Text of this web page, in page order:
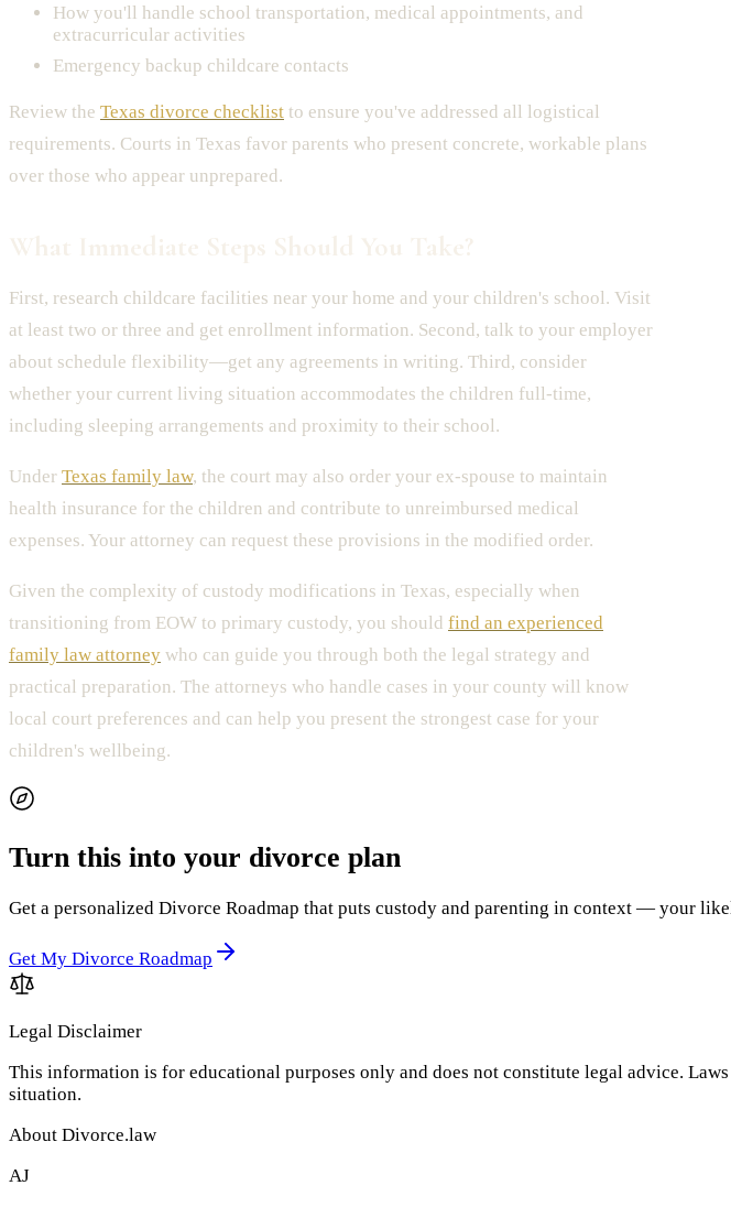
How you'll handle school transportation, medical appointments, and
extracurricular activities
Emergency backup childcare contacts
Review the Texas divorce checklist to ensure you've addressed all logistical
requirements. Courts in Texas favor parents who present concrete, workable plans
over those who appear unprepared.
First, research childcare facilities near your home and your children's school. Visit
at least two or three and get enrollment information. Second, talk to your employer
about schedule flexibility—get any agreements in writing. Third, consider
whether your current living situation accommodates the children full-time,
including sleeping arrangements and proximity to their school.
Under Texas family law, the court may also order your ex-spouse to maintain
health insurance for the children and contribute to unreimbursed medical
expenses. Your attorney can request these provisions in the modified order.
Given the complexity of custody modifications in Texas, especially when
transitioning from EOW to primary custody, you should find an experienced
family law attorney who can guide you through both the legal strategy and
practical preparation. The attorneys who handle cases in your county will know
local court preferences and can help you present the strongest case for your
children's wellbeing.
Turn this into your divorce plan
Get a personalized Divorce Roadmap that puts custody and parenting in context — your
Get My Divorce Roadmap
Legal Disclaimer
This information is for educational purposes only and does not constitute legal advice.
situation.
About Divorce.law
AJ